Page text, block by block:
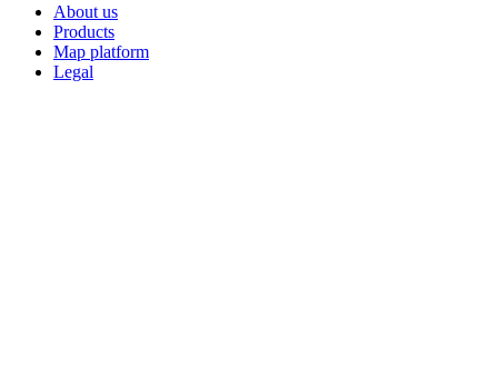
About us
Products
Map platform
Legal